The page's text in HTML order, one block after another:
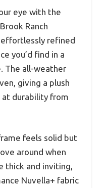
eye with the
Ranch
effortlessly refined
you’d find in a
The all-weather
giving a plush
durability from
feels solid but
around when
thick and inviting,
Nuvella+ fabric